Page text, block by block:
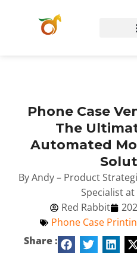
Phone Case
The
Automated
By Andy – Product
Specialist
Red Rabbit
Phone Case
Share :